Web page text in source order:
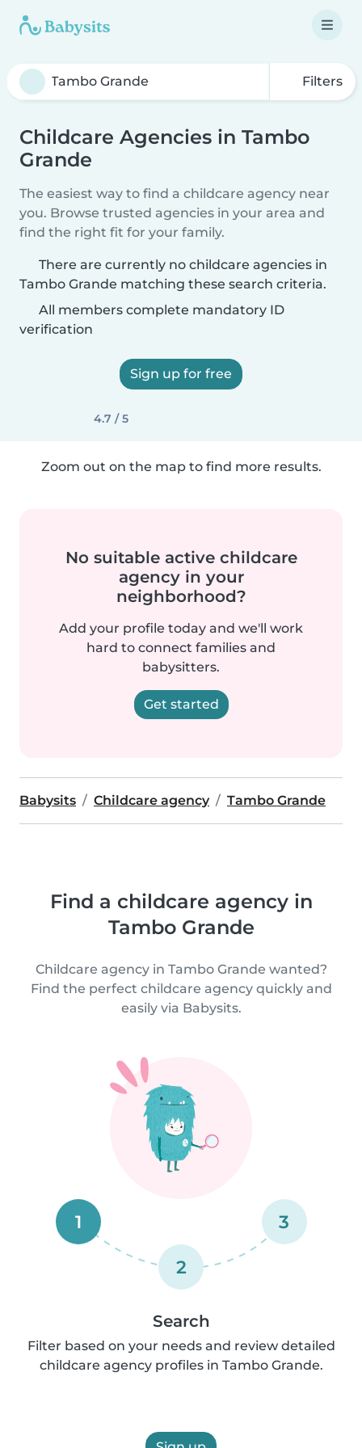
Filters
Childcare Agencies in Tambo
Grande
The easiest way to find a childcare agency near
you. Browse trusted agencies in your area and
find the right fit for your family.
There are currently no childcare agencies in
Tambo Grande matching these search criteria.
All members complete mandatory ID
verification
Sign up for free
4.7 / 5
Zoom out on the map to find more results.
No suitable active childcare
agency in your
neighborhood?
Add your profile today and we'll work
hard to connect families and
babysitters.
Get started
Babysits Childcare agency Tambo Grande
Find a childcare agency in
Tambo Grande
Childcare agency in Tambo Grande wanted?
Find the perfect childcare agency quickly and
easily via Babysits.
1
2
3
Search
Filter based on your needs and review detailed
childcare agency profiles in Tambo Grande.